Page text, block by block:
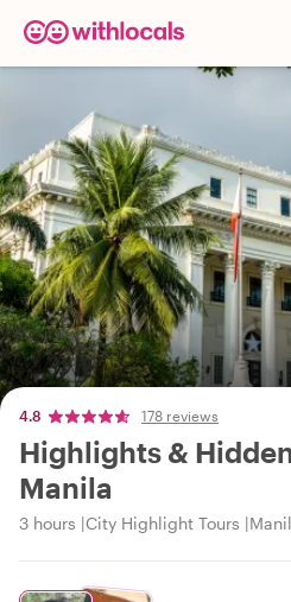
4.8 178 reviews
Highlights &
Manila
3 hours City Highlight Tours